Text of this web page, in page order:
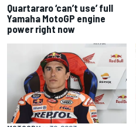
Quartararo ‘can’t use’ full
Yamaha MotoGP engine
power right now